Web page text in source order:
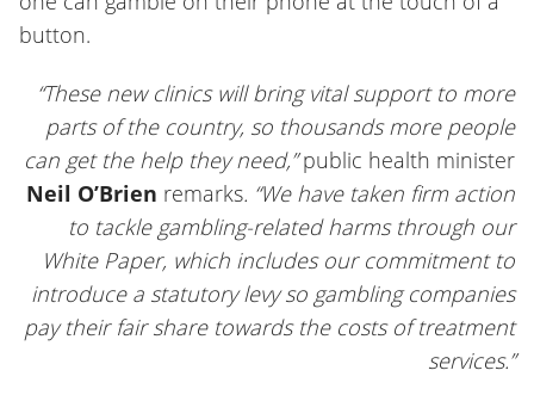
button.
“These new clinics will bring vital support to more
parts of the country, so thousands more people
can get the help they need,”public health minister
Neil O’Brien remarks. “We have taken firm action
to tackle gambling-related harms through our
White Paper, which includes our commitment to
introduce a statutory levy so gambling companies
pay their fair share towards the costs of treatment
services.”